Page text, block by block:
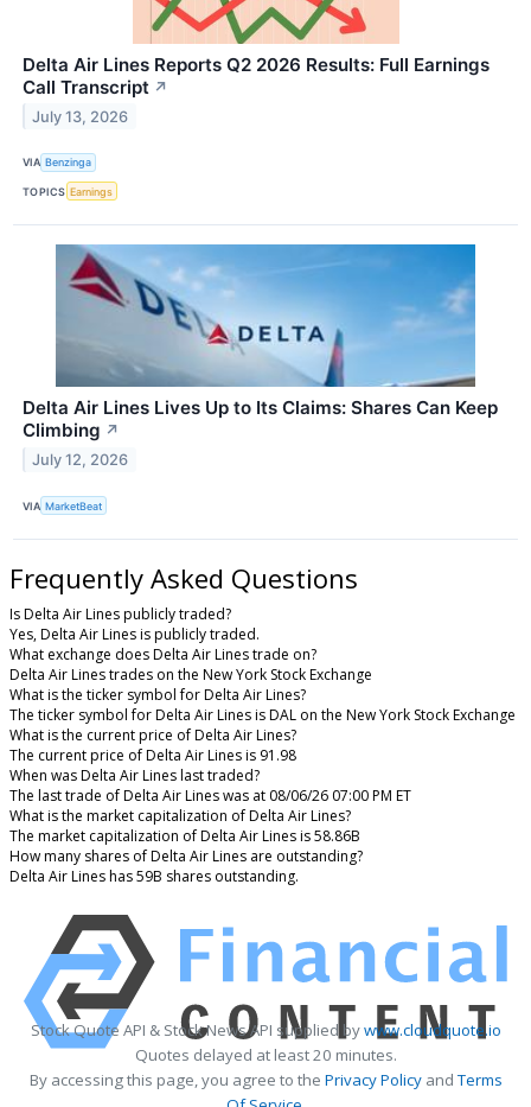
Delta Air Lines Reports Q2 2026 Results: Full Earnings
Call Transcript ↗
July 13, 2026
VIA Benzinga
TOPICS Earnings
Delta Air Lines Lives Up to Its Claims: Shares Can Keep
Climbing ↗
July 12, 2026
VIA MarketBeat
Frequently Asked Questions
Is Delta Air Lines publicly traded?
Yes, Delta Air Lines is publicly traded.
What exchange does Delta Air Lines trade on?
Delta Air Lines trades on the New York Stock Exchange
What is the ticker symbol for Delta Air Lines?
The ticker symbol for Delta Air Lines is DAL on the New York Stock Exchange
What is the current price of Delta Air Lines?
The current price of Delta Air Lines is 91.98
When was Delta Air Lines last traded?
The last trade of Delta Air Lines was at 08/06/26 07:00 PM ET
What is the market capitalization of Delta Air Lines?
The market capitalization of Delta Air Lines is 58.86B
How many shares of Delta Air Lines are outstanding?
Delta Air Lines has 59B shares outstanding.
Stock Quote API & Stock News API supplied bywww.cloudquote.io
Quotes delayed at least 20 minutes.
By accessing this page, you agree to the Privacy PolicyandTerms